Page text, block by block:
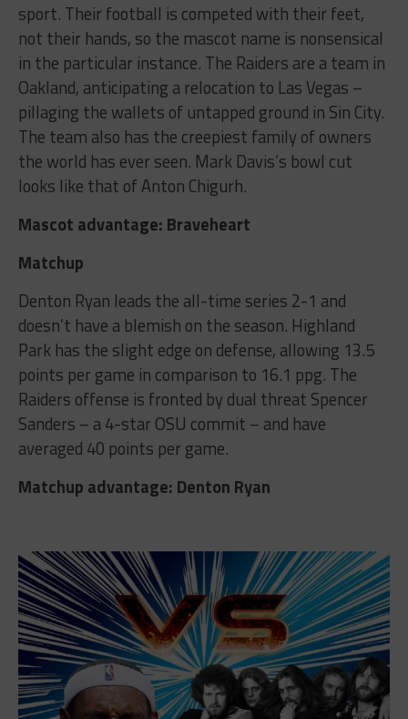
sport. Their football is competed with their feet,
not their hands, so the mascot name is nonsensical
in the particular instance. The Raiders are a team in
Oakland, anticipating a relocation to Las Vegas –
pillaging the wallets of untapped ground in Sin City.
The team also has the creepiest family of owners
the world has ever seen. Mark Davis’s bowl cut
looks like that of Anton Chigurh.
Mascot advantage: Braveheart
Matchup
Denton Ryan leads the all-time series 2-1 and
doesn’t have a blemish on the season. Highland
Park has the slight edge on defense, allowing 13.5
points per game in comparison to 16.1 ppg. The
Raiders offense is fronted by dual threat Spencer
Sanders – a 4-star OSU commit – and have
averaged 40 points per game.
Matchup advantage: Denton Ryan